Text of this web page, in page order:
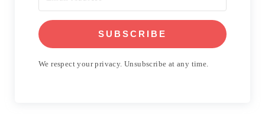
SUBSCRIBE
We respect your privacy. Unsubscribe at any time.